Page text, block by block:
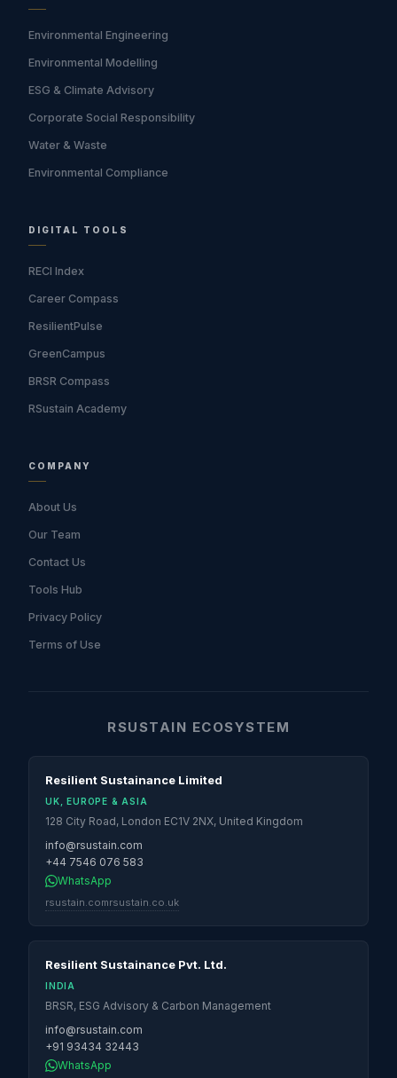
Environmental Engineering
Environmental Modelling
ESG & Climate Advisory
Corporate Social Responsibility
Water & Waste
Environmental Compliance
DIGITAL TOOLS
RECI Index
Career Compass
ResilientPulse
GreenCampus
BRSR Compass
RSustain Academy
COMPANY
About Us
Our Team
Contact Us
Tools Hub
Privacy Policy
Terms of Use
RSUSTAIN ECOSYSTEM
Resilient Sustainance Limited
UK, EUROPE & ASIA
128 City Road, London EC1V 2NX, United Kingdom
info@rsustain.com
+44 7546 076 583
WhatsApp
rsustain.comrsustain.co.uk
Resilient Sustainance Pvt. Ltd.
INDIA
BRSR, ESG Advisory & Carbon Management
info@rsustain.com
+91 93434 32443
WhatsApp